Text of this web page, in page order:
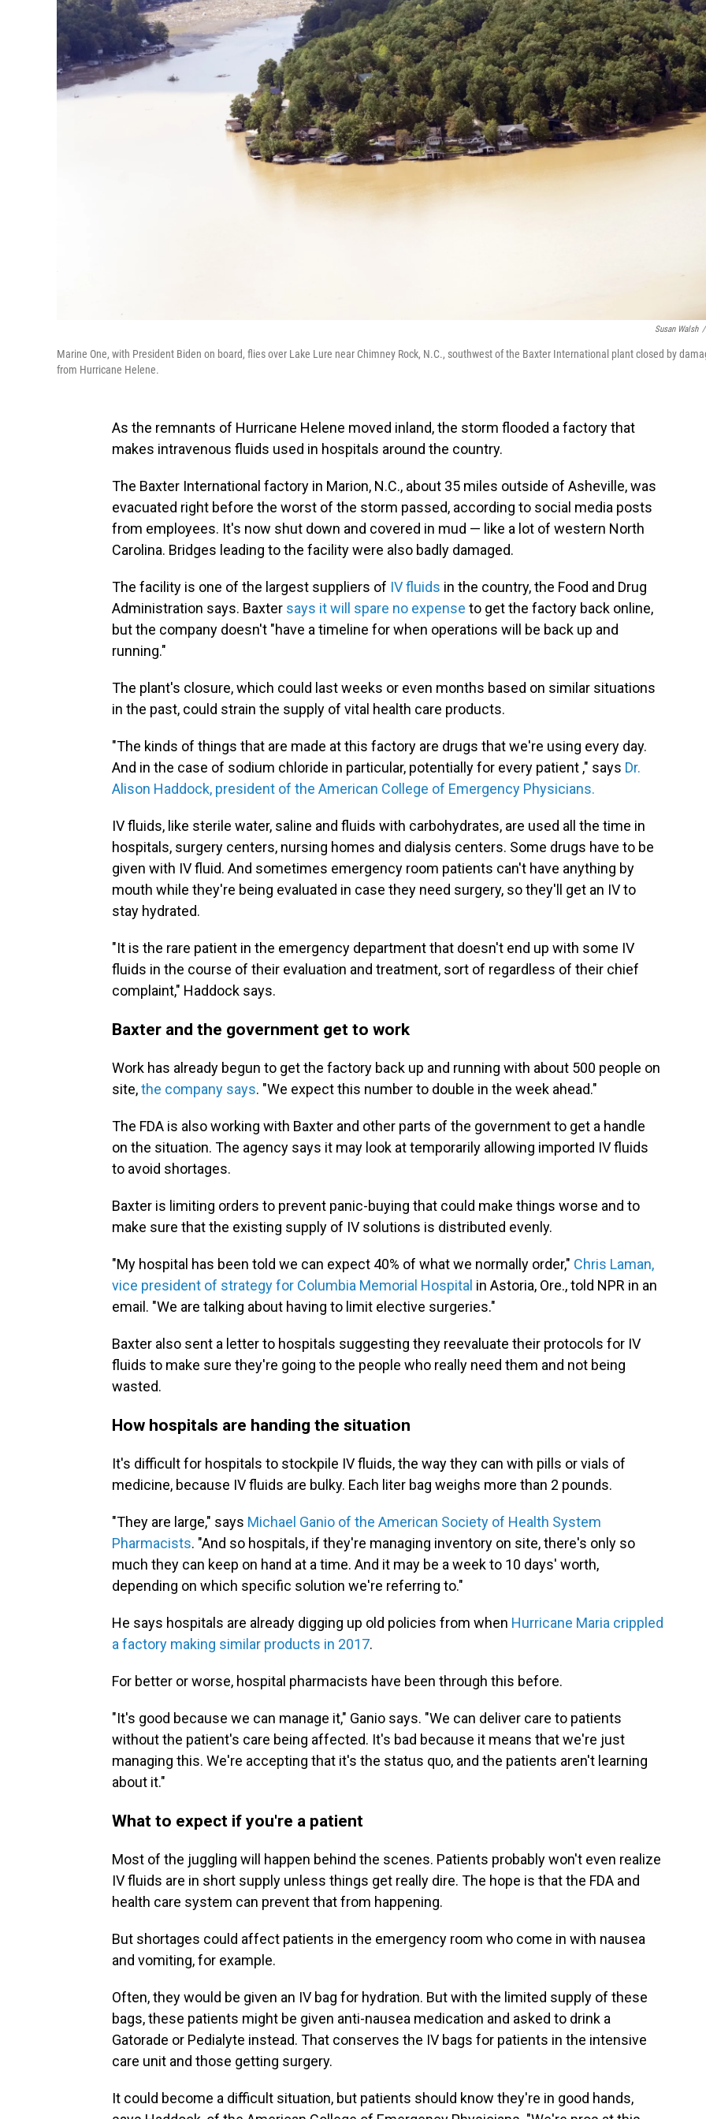
Susan Walsh /
Marine One, with President Biden on board, flies over Lake Lure near Chimney Rock, N.C., southwest of the Baxter International plant closed by
from Hurricane Helene.
As the remnants of Hurricane Helene moved inland, the storm flooded a factory that
makes intravenous fluids used in hospitals around the country.
The Baxter International factory in Marion, N.C., about 35 miles outside of Asheville, was
evacuated right before the worst of the storm passed, according to social media posts
from employees. It's now shut down and covered in mud — like a lot of western North
Carolina. Bridges leading to the facility were also badly damaged.
The facility is one of the largest suppliers of IV fluids in the country, the Food and Drug
Administration says. Baxter says it will spare no expense to get the factory back online,
but the company doesn't "have a timeline for when operations will be back up and
running."
The plant's closure, which could last weeks or even months based on similar situations
in the past, could strain the supply of vital health care products.
"The kinds of things that are made at this factory are drugs that we're using every day.
And in the case of sodium chloride in particular, potentially for every patient ," says Dr.
Alison Haddock, president of the American College of Emergency Physicians.
IV fluids, like sterile water, saline and fluids with carbohydrates, are used all the time in
hospitals, surgery centers, nursing homes and dialysis centers. Some drugs have to be
given with IV fluid. And sometimes emergency room patients can't have anything by
mouth while they're being evaluated in case they need surgery, so they'll get an IV to
stay hydrated.
"It is the rare patient in the emergency department that doesn't end up with some IV
fluids in the course of their evaluation and treatment, sort of regardless of their chief
complaint," Haddock says.
Baxter and the government get to work
Work has already begun to get the factory back up and running with about 500 people on
site,the company says. "We expect this number to double in the week ahead."
The FDA is also working with Baxter and other parts of the government to get a handle
on the situation. The agency says it may look at temporarily allowing imported IV fluids
to avoid shortages.
Baxter is limiting orders to prevent panic-buying that could make things worse and to
make sure that the existing supply of IV solutions is distributed evenly.
"My hospital has been told we can expect 40% of what we normally order," Chris Laman,
vice president of strategy for Columbia Memorial Hospital in Astoria, Ore., told NPR in an
email. "We are talking about having to limit elective surgeries."
Baxter also sent a letter to hospitals suggesting they reevaluate their protocols for IV
fluids to make sure they're going to the people who really need them and not being
wasted.
How hospitals are handing the situation
It's difficult for hospitals to stockpile IV fluids, the way they can with pills or vials of
medicine, because IV fluids are bulky. Each liter bag weighs more than 2 pounds.
"They are large," says Michael Ganio of the American Society of Health System
Pharmacists. "And so hospitals, if they're managing inventory on site, there's only so
much they can keep on hand at a time. And it may be a week to 10 days' worth,
depending on which specific solution we're referring to."
He says hospitals are already digging up old policies from when Hurricane Maria crippled
a factory making similar products in 2017.
For better or worse, hospital pharmacists have been through this before.
"It's good because we can manage it," Ganio says. "We can deliver care to patients
without the patient's care being affected. It's bad because it means that we're just
managing this. We're accepting that it's the status quo, and the patients aren't learning
about it."
What to expect if you're a patient
Most of the juggling will happen behind the scenes. Patients probably won't even realize
IV fluids are in short supply unless things get really dire. The hope is that the FDA and
health care system can prevent that from happening.
But shortages could affect patients in the emergency room who come in with nausea
and vomiting, for example.
Often, they would be given an IV bag for hydration. But with the limited supply of these
bags, these patients might be given anti-nausea medication and asked to drink a
Gatorade or Pedialyte instead. That conserves the IV bags for patients in the intensive
care unit and those getting surgery.
It could become a difficult situation, but patients should know they're in good hands,